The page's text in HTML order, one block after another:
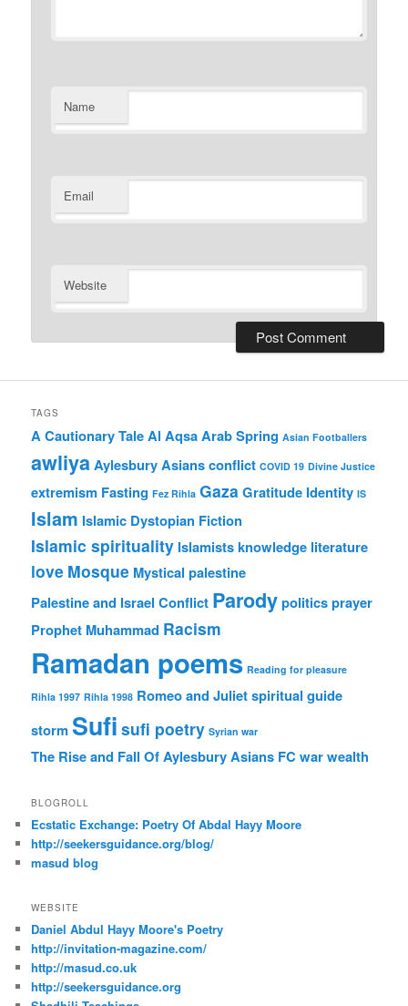
Name
Email
Website
TAGS
A Cautionary TaleAl AqsaArab Spring Asian Footballers
awliyaAylesbury Asiansconflict COVID 19 Divine Justice
extremism Fasting Fez Rihla Gaza Gratitude Identity IS
Islam Islamic Dystopian Fiction
Islamic spirituality Islamistsknowledge literature
love Mosque Mystical palestine
Palestine and Israel Conflict Parodypoliticsprayer
Prophet Muhammad Racism
Ramadan poems Reading for pleasure
Rihla 1997 Rihla 1998 Romeo and Julietspiritual guide
storm Sufi sufi poetry Syrian war
The Rise and Fall Of Aylesbury Asians FC warwealth
BLOGROLL
Ecstatic Exchange: Poetry Of Abdal Hayy Moore
http://seekersguidance.org/blog/
masud blog
WEBSITE
Daniel Abdul Hayy Moore's Poetry
http://invitation-magazine.com/
http://masud.co.uk
http://seekersguidance.org